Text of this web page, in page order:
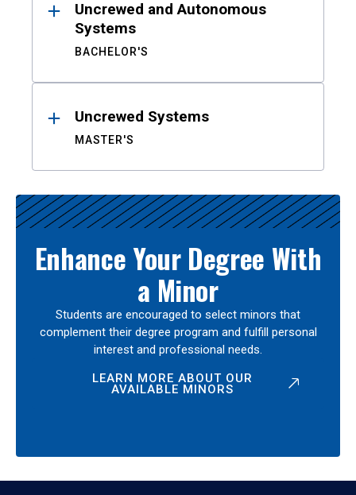
Uncrewed and Autonomous
Systems
BACHELOR'S
Uncrewed Systems
MASTER'S
Enhance Your Degree With
a Minor
Students are encouraged to select minors that
complement their degree program and fulfill personal
interest and professional needs.
LEARN MORE ABOUT OUR
AVAILABLE MINORS